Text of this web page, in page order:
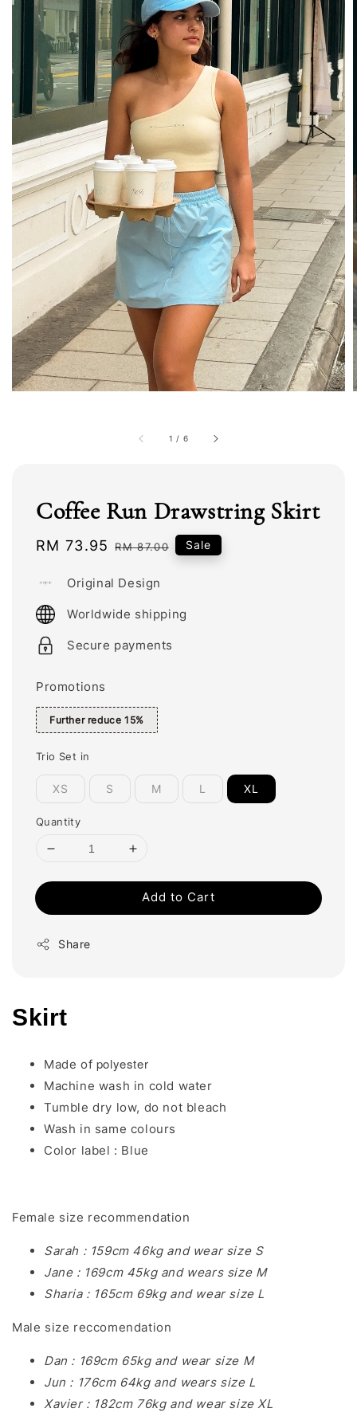
1 / 6
Coffee Run Drawstring Skirt
Sale
RM 73.95 Regular
RM 87.00 Sale
Original Design
Worldwide shipping
Secure payments
Promotions
Further reduce 15%
Trio Set in
XS S M L XL
Quantity
Add to Cart
Share
Skirt
Made of polyester
Machine wash in cold water
Tumble dry low, do not bleach
Wash in same colours
Color label : Blue
Female size recommendation
Sarah : 159cm 46kg and wear size S
Jane : 169cm 45kg and wears size M
Sharia : 165cm 69kg and wear size L
Male size reccomendation
Dan : 169cm 65kg and wear size M
Jun : 176cm 64kg and wears size L
Xavier : 182cm 76kg and wear size XL